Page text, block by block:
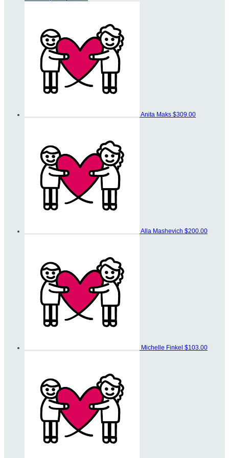
Anita Maks $309.00
Alla Mashevich $200.00
Michelle Finkel $103.00